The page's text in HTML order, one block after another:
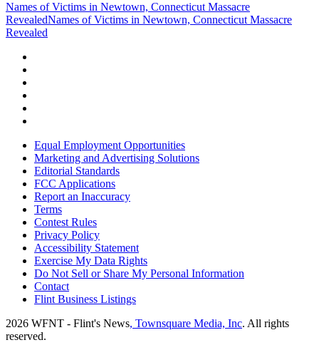
Names of Victims in Newtown, Connecticut Massacre
RevealedNames of Victims in Newtown, Connecticut Massacre
Revealed
Equal Employment Opportunities
Marketing and Advertising Solutions
Editorial Standards
FCC Applications
Report an Inaccuracy
Terms
Contest Rules
Privacy Policy
Accessibility Statement
Exercise My Data Rights
Do Not Sell or Share My Personal Information
Contact
Flint Business Listings
2026 WFNT - Flint's News, Townsquare Media, Inc. All rights
reserved.